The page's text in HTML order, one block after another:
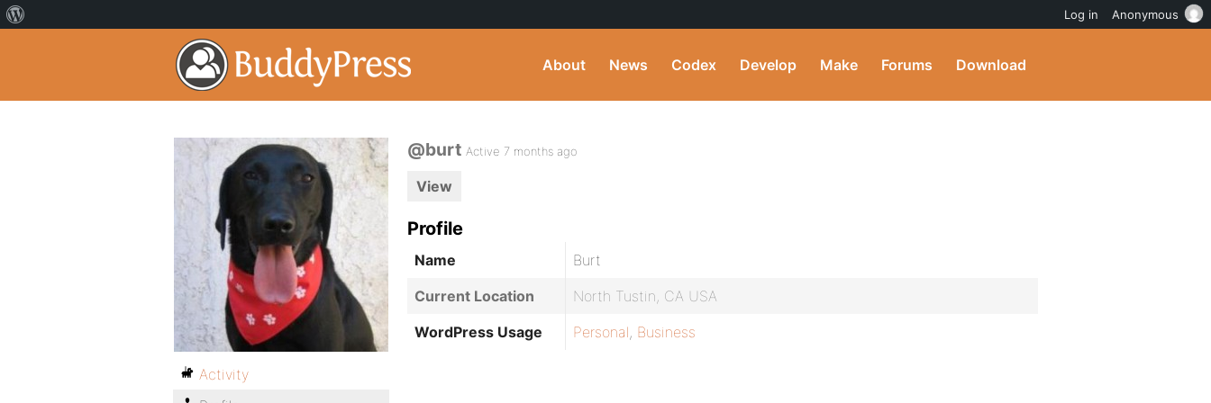
About News Codex Develop Make Forums Download
@burt Active 7 months ago
View
Profile
Name
Burt
Current Location
North Tustin, CA USA
WordPress Usage
Personal, Business
Activity
Log in Anonymous